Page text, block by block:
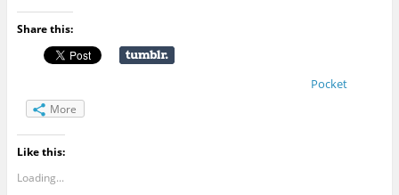
Share this:
Pocket
More
Like this:
Loading...